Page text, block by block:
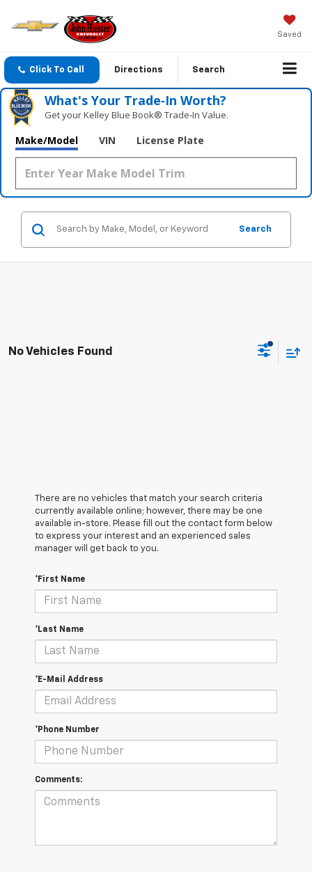
Saved
Click To Call Directions Search
What's Your Trade‑In Worth?
Get your Kelley Blue Book® Trade‑In Value.
Make/Model VIN License Plate
Search
No Vehicles Found
There are no vehicles that match your search criteria
currently available online; however, there may be one
available in-store. Please fill out the contact form below
to express your interest and an experienced sales
manager will get back to you.
*First Name
*Last Name
*E-Mail Address
*Phone Number
Comments: